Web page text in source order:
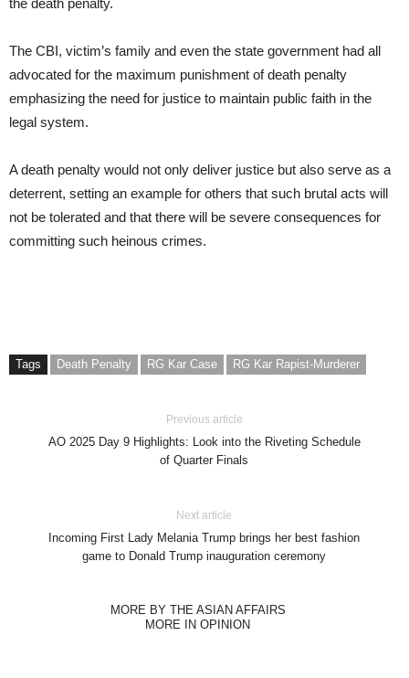
the death penalty.
The CBI, victim’s family and even the state government had all
advocated for the maximum punishment of death penalty
emphasizing the need for justice to maintain public faith in the
legal system.
A death penalty would not only deliver justice but also serve as a
deterrent, setting an example for others that such brutal acts will
not be tolerated and that there will be severe consequences for
committing such heinous crimes.
Tags Death Penalty RG Kar Case RG Kar Rapist-Murderer
Previous article
AO 2025 Day 9 Highlights: Look into the Riveting Schedule
of Quarter Finals
Next article
Incoming First Lady Melania Trump brings her best fashion
game to Donald Trump inauguration ceremony
MORE BY THE ASIAN AFFAIRS
MORE IN OPINION